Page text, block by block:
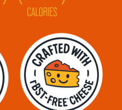
CALORIES